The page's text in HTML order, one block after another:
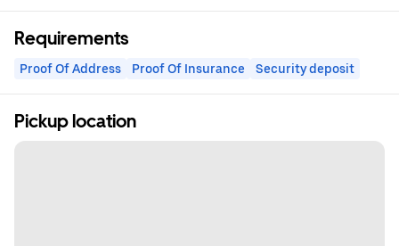
Requirements
Proof Of Address Proof Of Insurance Security deposit
Pickup location